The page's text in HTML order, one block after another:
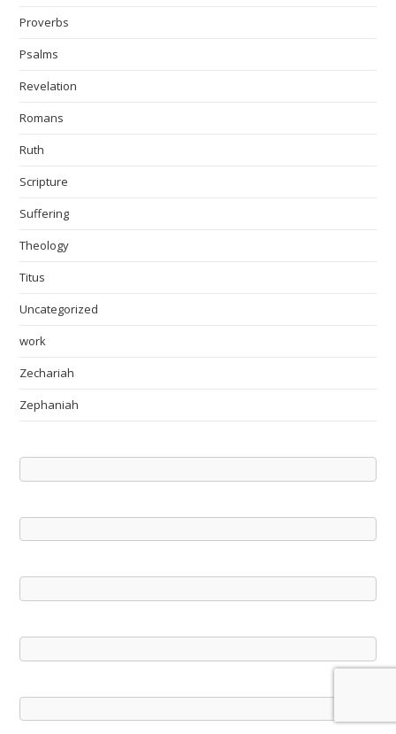
Proverbs
Psalms
Revelation
Romans
Ruth
Scripture
Suffering
Theology
Titus
Uncategorized
work
Zechariah
Zephaniah